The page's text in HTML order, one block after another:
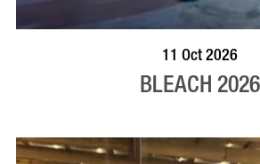
VISIT PROFILE
11 Oct 2026
BLEACH 2026